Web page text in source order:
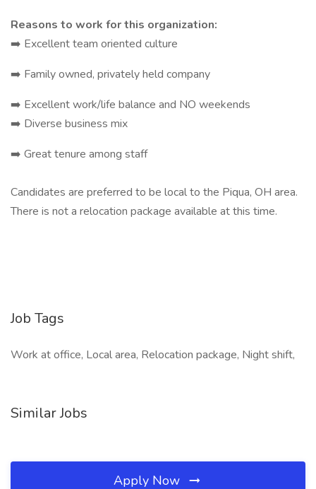
Reasons to work for this organization:
➡️ Excellent team oriented culture
➡️ Family owned, privately held company
➡️ Excellent work/life balance and NO weekends
➡️ Diverse business mix
➡️ Great tenure among staff
Candidates are preferred to be local to the Piqua, OH area.
There is not a relocation package available at this time.
Job Tags
Work at office, Local area, Relocation package, Night shift,
Similar Jobs
Apply Now